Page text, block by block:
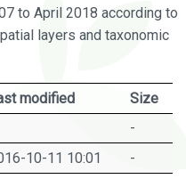
to April 2018 according to
layers and taxonomic
modified
Size
-
10-11 10:01 -